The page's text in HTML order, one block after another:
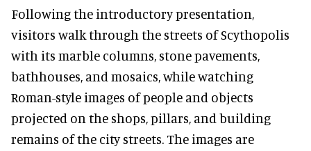
Following the introductory presentation,
visitors walk through the streets of Scythopolis
with its marble columns, stone pavements,
bathhouses, and mosaics, while watching
Roman-style images of people and objects
projected on the shops, pillars, and building
remains of the city streets. The images are